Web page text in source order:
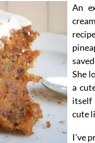
An
She
a
itself
cute
I’ve